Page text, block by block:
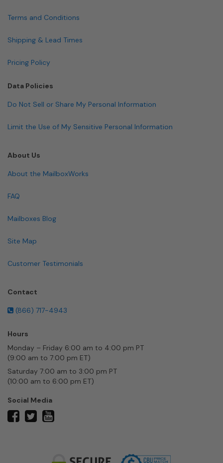
Terms and Conditions
Shipping & Lead Times
Pricing Policy
Data Policies
Do Not Sell or Share My Personal Information
Limit the Use of My Sensitive Personal Information
About Us
About the MailboxWorks
FAQ
Mailboxes Blog
Site Map
Customer Testimonials
Contact
(866) 717-4943
Hours
Monday – Friday 6:00 am to 4:00 pm PT
(9:00 am to 7:00 pm ET)
Saturday 7:00 am to 3:00 pm PT
(10:00 am to 6:00 pm ET)
Social Media
facebooktwitter